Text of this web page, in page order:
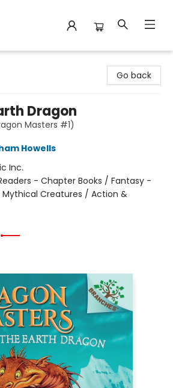
Go back
Dragon
Masters #1)
Howells
Inc.
- Chapter Books / Fantasy -
Mythical Creatures / Action &